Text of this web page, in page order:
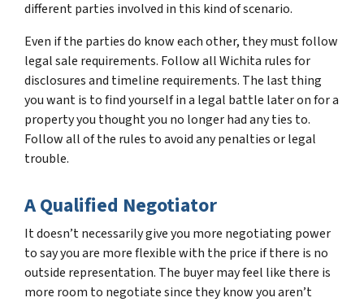
different parties involved in this kind of scenario.
Even if the parties do know each other, they must follow
legal sale requirements. Follow all Wichita rules for
disclosures and timeline requirements. The last thing
you want is to find yourself in a legal battle later on for a
property you thought you no longer had any ties to.
Follow all of the rules to avoid any penalties or legal
trouble.
A Qualified Negotiator
It doesn’t necessarily give you more negotiating power
to say you are more flexible with the price if there is no
outside representation. The buyer may feel like there is
more room to negotiate since they know you aren’t